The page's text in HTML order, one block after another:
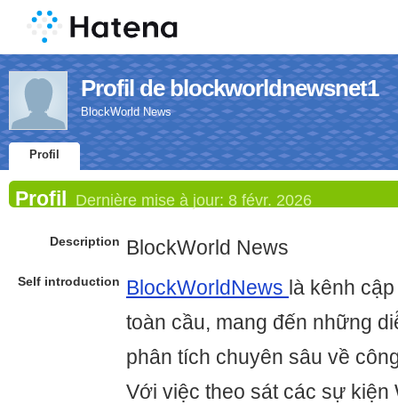
Profil de blockworldnewsnet1
BlockWorld News
Profil
Profil Dernière mise à jour: 8 févr. 2026
Description BlockWorld News
Self introduction BlockWorldNews là kênh
toàn cầu, mang đến những
phân tích chuyên sâu về
Với việc theo sát các sự kiện